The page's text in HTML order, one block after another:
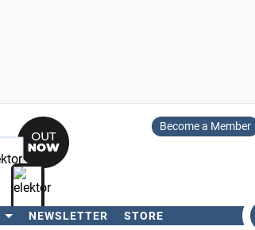
Become a Member
NEWSLETTER STORE